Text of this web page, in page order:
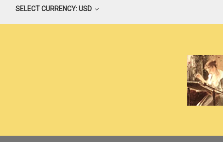
SELECT CURRENCY: USD